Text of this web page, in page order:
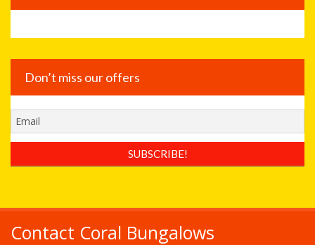
Don’t miss our offers
Contact Coral Bungalows